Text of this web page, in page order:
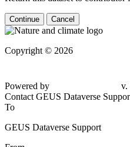
Continue Cancel
Copyright © 2026
Powered by
v.
Contact GEUS Dataverse
To
GEUS Dataverse Support